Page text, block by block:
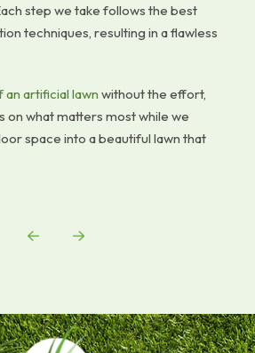
step we take follows the best
techniques, resulting in a flawless
artificial lawn without the effort,
on what matters most while we
space into a beautiful lawn that
Prev Next